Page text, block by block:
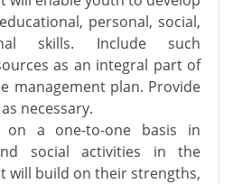
personal, social,
skills. Include such
as an integral part of
management plan. Provide
necessary.
on a one-to-one basis in
social activities in the
will build on their strengths,